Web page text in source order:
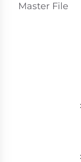
Master File